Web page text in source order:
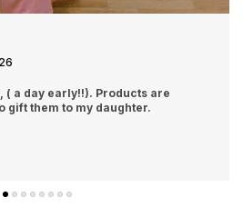
I Am Always Impressed
Getting. Quick Responses